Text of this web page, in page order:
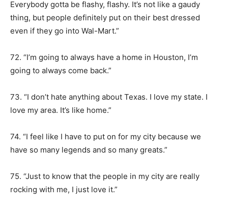
Everybody gotta be flashy, flashy. It’s not like a gaudy
thing, but people definitely put on their best dressed
even if they go into Wal-Mart.”
72. “I’m going to always have a home in Houston, I’m
going to always come back.”
73. “I don’t hate anything about Texas. I love my state. I
love my area. It’s like home.”
74. “I feel like I have to put on for my city because we
have so many legends and so many greats.”
75. “Just to know that the people in my city are really
rocking with me, I just love it.”